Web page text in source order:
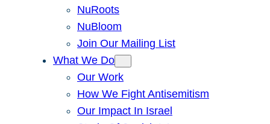
NuRoots
NuBloom
Join Our Mailing List
What We Do
Our Work
How We Fight Antisemitism
Our Impact In Israel